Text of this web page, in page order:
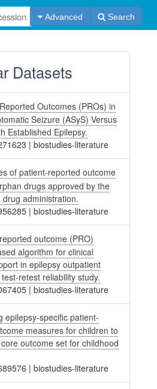
Advanced Search
Datasets
Outcomes (PROs) in
Seizure (ASyS) Versus
Established Epilepsy.
|biostudies-literature
of patient-reported outcome
drugs approved by the
drug administration.
|biostudies-literature
outcome (PRO)
algorithm for clinical
in epilepsy outpatient
retest reliability study.
|biostudies-literature
epilepsy-specific patient-
measures for children to
outcome set for childhood
|biostudies-literature